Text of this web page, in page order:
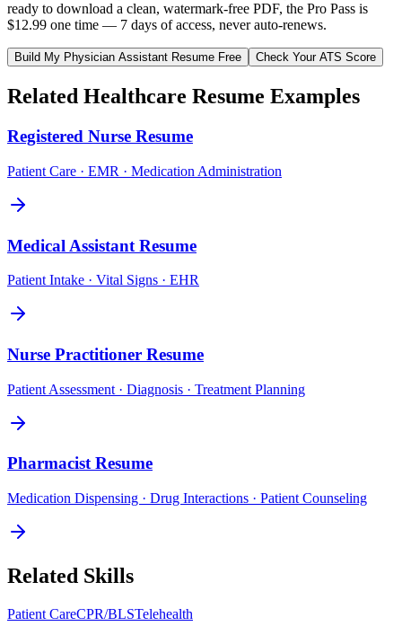
ready to download a clean, watermark-free PDF, the Pro Pass is
$12.99 one time — 7 days of access, never auto-renews.
Build My Physician Assistant Resume Free Check Your ATS Score
Related Healthcare Resume Examples
Registered Nurse Resume
Patient Care · EMR · Medication Administration
Medical Assistant Resume
Patient Intake · Vital Signs · EHR
Nurse Practitioner Resume
Patient Assessment · Diagnosis · Treatment Planning
PharmacistResume
Medication Dispensing · Drug Interactions · Patient Counseling
Related Skills
Patient CareCPR/BLSTelehealth